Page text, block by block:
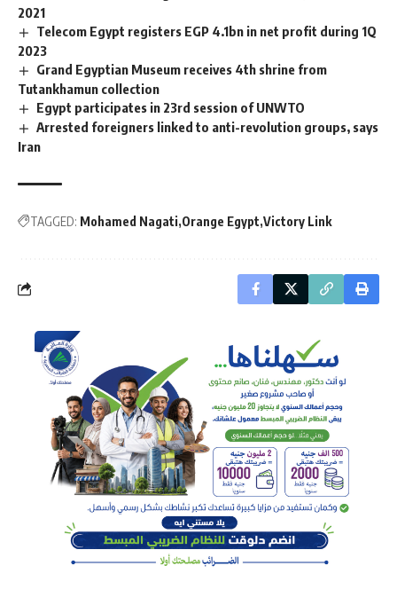
2021
Telecom Egypt registers EGP 4.1bn in net profit during 1Q
2023
Grand Egyptian Museum receives 4th shrine from
Tutankhamun collection
Egypt participates in 23rd session of UNWTO
Arrested foreigners linked to anti-revolution groups, says
Iran
TAGGED: Mohamed Nagati Orange Egypt Victory Link